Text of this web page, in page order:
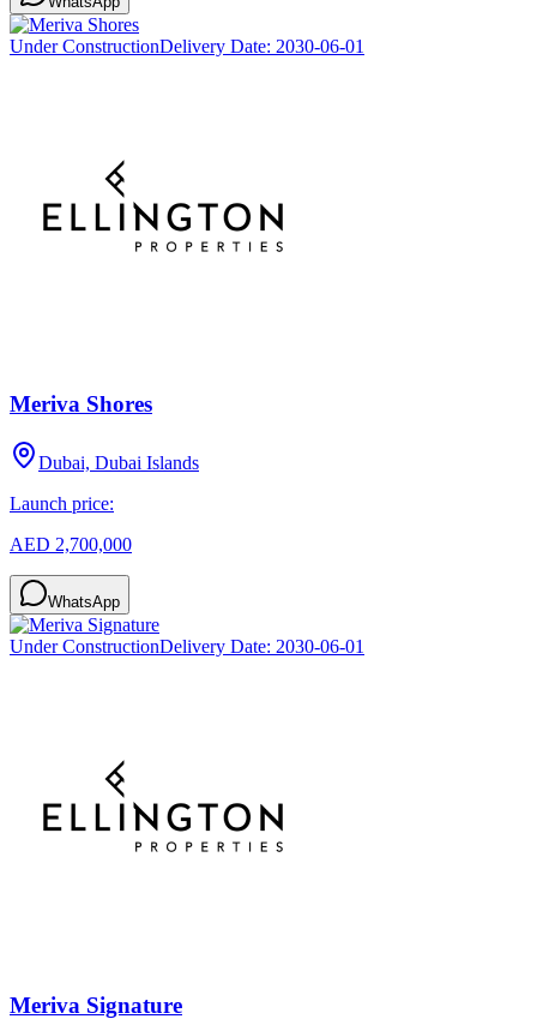
Under ConstructionDelivery Date: 2030-06-01
Meriva Shores
Dubai, Dubai Islands
Launch price:
AED 2,700,000
WhatsApp
Under ConstructionDelivery Date: 2030-06-01
Meriva Signature